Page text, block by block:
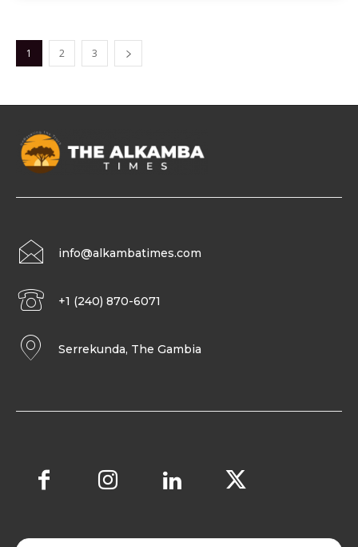
1 2 3
info@alkambatimes.com
+1 (240) 870-6071
Serrekunda, The Gambia